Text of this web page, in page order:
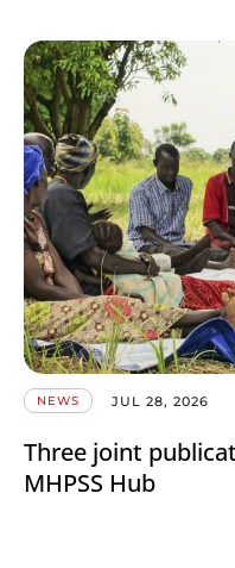
NEWS JUL 28, 2026
Three joint
MHPSS Hub